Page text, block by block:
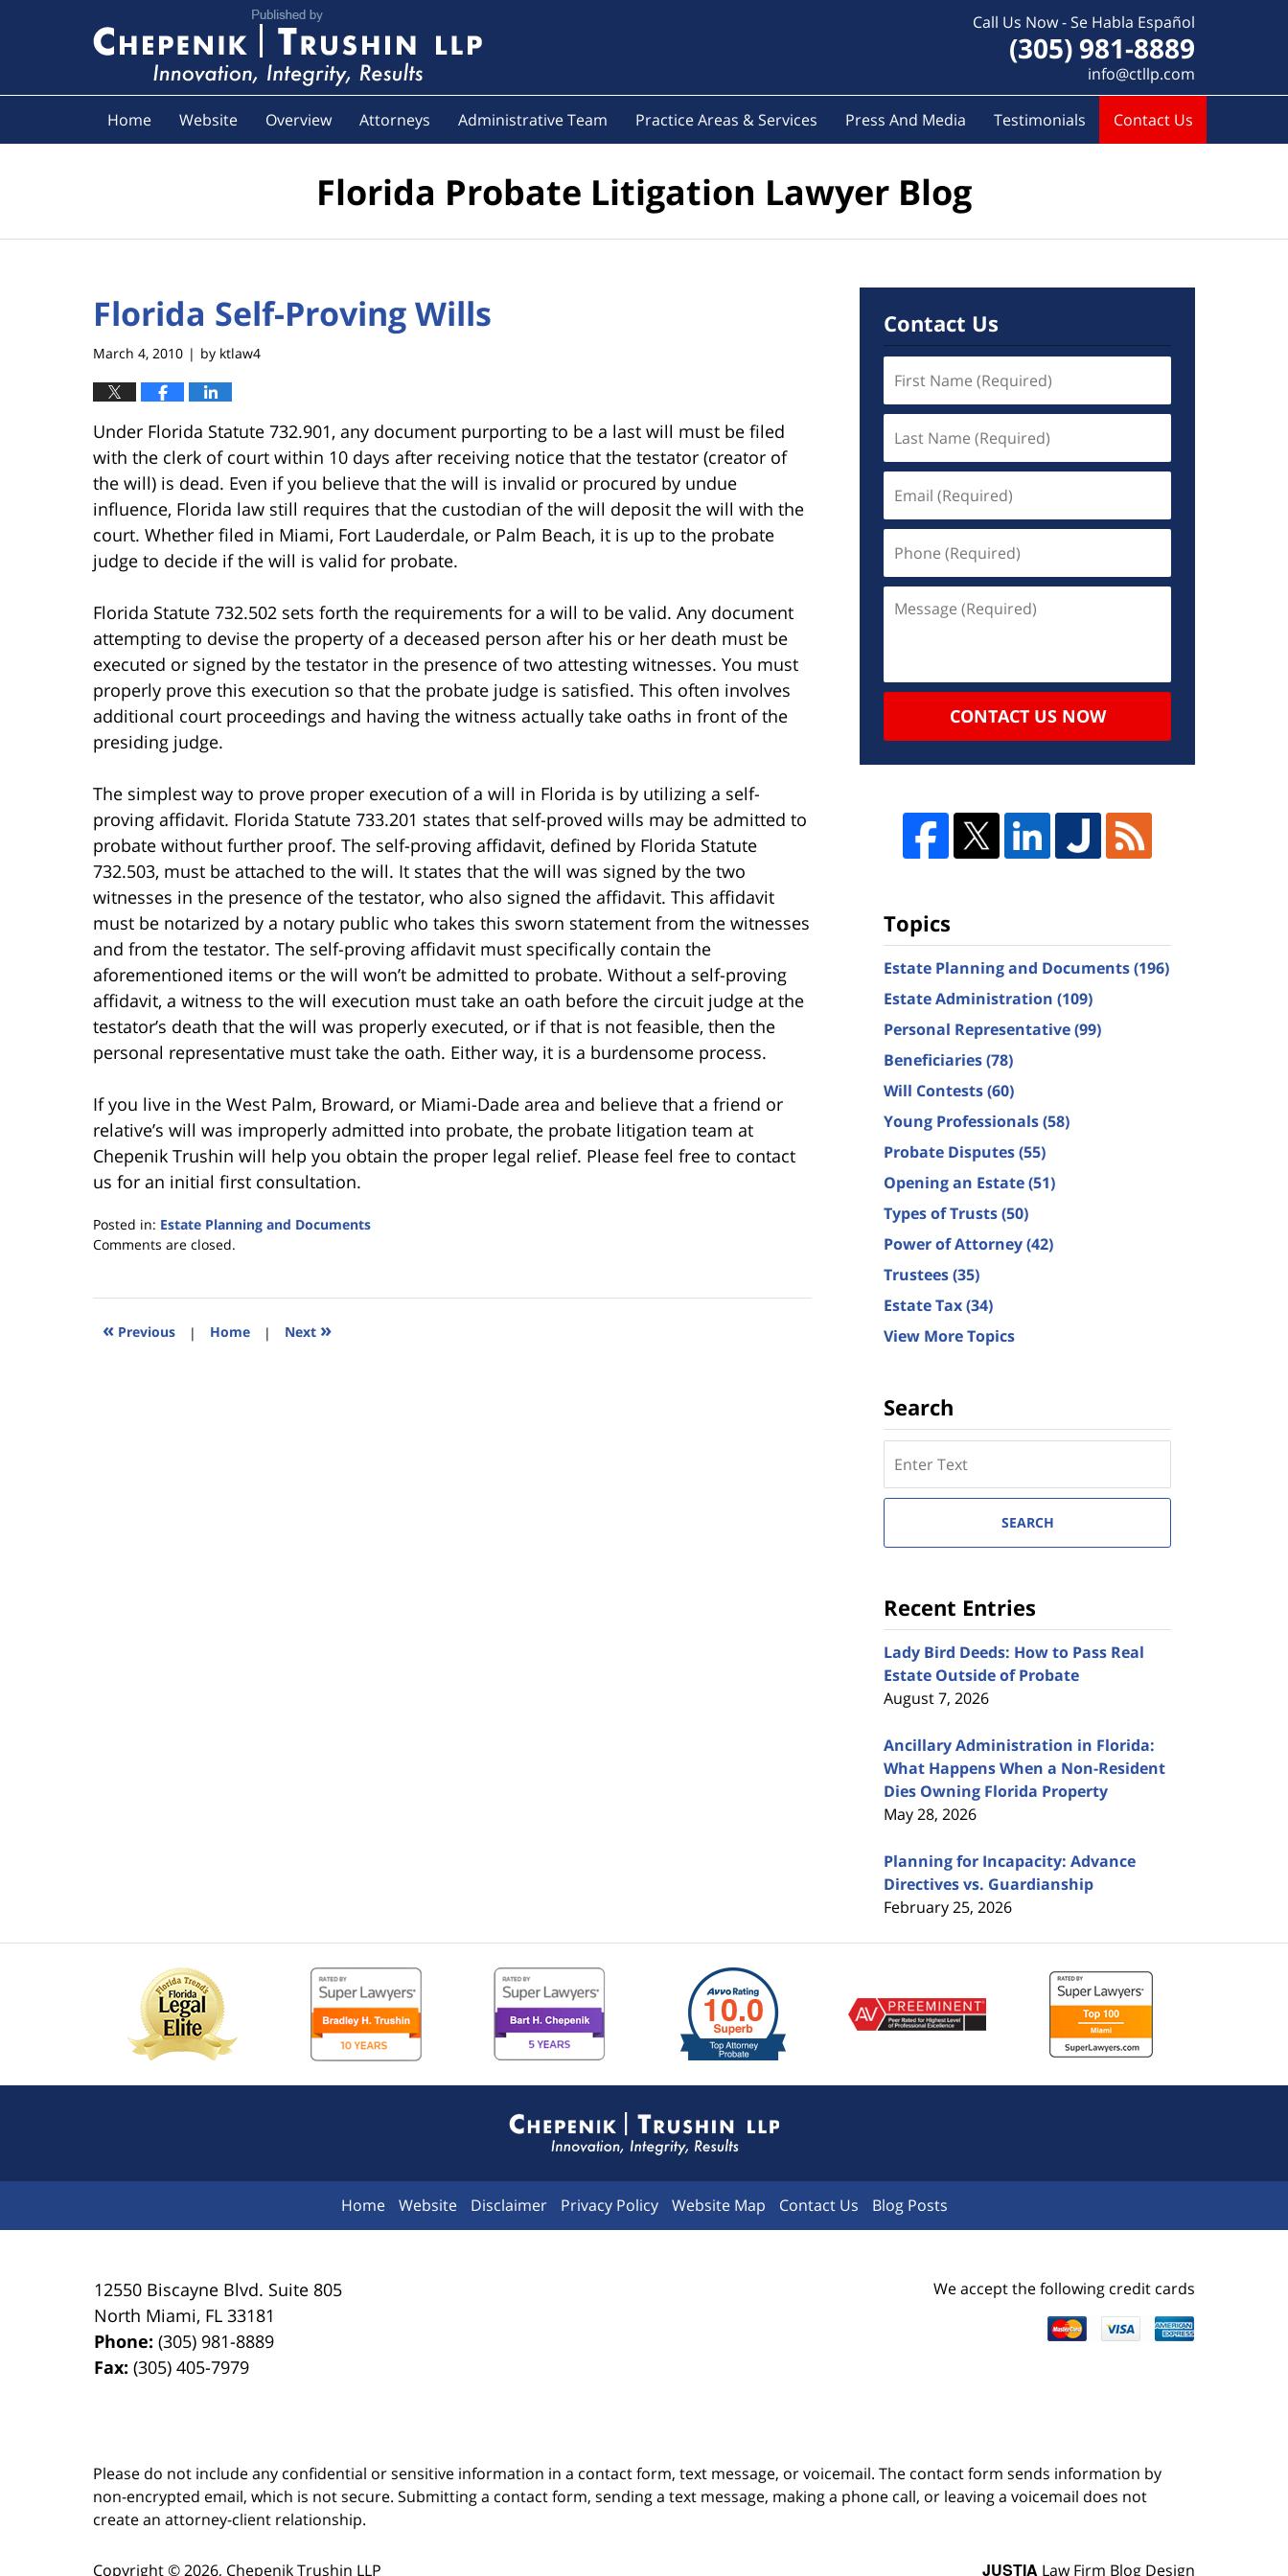
Home Website Overview Attorneys Administrative Team Practice Areas & Services Press And Media Testimonials Contact Us
Call Us Now - Se Habla Español
(305) 981-8889
info@ctllp.com
Florida Probate Litigation Lawyer Blog
Florida Self-Proving Wills
March 4, 2010 | by ktlaw4
Under Florida Statute 732.901, any document purporting to be a last will must be filed
with the clerk of court within 10 days after receiving notice that the testator (creator of
the will) is dead. Even if you believe that the will is invalid or procured by undue
influence, Florida law still requires that the custodian of the will deposit the will with the
court. Whether filed in Miami, Fort Lauderdale, or Palm Beach, it is up to the probate
judge to decide if the will is valid for probate.
Florida Statute 732.502 sets forth the requirements for a will to be valid. Any document
attempting to devise the property of a deceased person after his or her death must be
executed or signed by the testator in the presence of two attesting witnesses. You must
properly prove this execution so that the probate judge is satisfied. This often involves
additional court proceedings and having the witness actually take oaths in front of the
presiding judge.
The simplest way to prove proper execution of a will in Florida is by utilizing a self-
proving affidavit. Florida Statute 733.201 states that self-proved wills may be admitted to
probate without further proof. The self-proving affidavit, defined by Florida Statute
732.503, must be attached to the will. It states that the will was signed by the two
witnesses in the presence of the testator, who also signed the affidavit. This affidavit
must be notarized by a notary public who takes this sworn statement from the witnesses
and from the testator. The self-proving affidavit must specifically contain the
aforementioned items or the will won’t be admitted to probate. Without a self-proving
affidavit, a witness to the will execution must take an oath before the circuit judge at the
testator’s death that the will was properly executed, or if that is not feasible, then the
personal representative must take the oath. Either way, it is a burdensome process.
If you live in the West Palm, Broward, or Miami-Dade area and believe that a friend or
relative’s will was improperly admitted into probate, the probate litigation team at
Chepenik Trushin will help you obtain the proper legal relief. Please feel free to contact
us for an initial first consultation.
Posted in: Estate Planning and Documents
Updated:
2015
5:27
Comments are closed.
« Previous | Home | Next »
Contact Us
CONTACT US NOW
Topics
Estate Planning and Documents(196)
Estate Administration (109)
Personal Representative(99)
Beneficiaries(78)
Will Contests(60)
Young Professionals(58)
Probate Disputes(55)
Opening an Estate(51)
Types of Trusts(50)
Power of Attorney(42)
Trustees(35)
Estate Tax(34)
View More Topics
Search
here
SEARCH
Recent Entries
Lady Bird Deeds: How to Pass Real
Estate Outside of Probate
August 7, 2026
Ancillary Administration in Florida:
What Happens When a Non-Resident
Dies Owning Florida Property
May 28, 2026
Planning for Incapacity: Advance
Directives vs. Guardianship
February 25, 2026
Information
12550 Biscayne Blvd. Suite 805
North Miami, FL 33181
Phone:(305) 981-8889
Fax:(305) 405-7979
We accept the following credit cards
Home Website Disclaimer Privacy Policy Website Map Contact Us Blog Posts
Please do not include any confidential or sensitive information in a contact form, text message, or voicemail. The contact form sends information by
non-encrypted email, which is not secure. Submitting a contact form, sending a text message, making a phone call, or leaving a voicemail does not
create an attorney-client relationship.
Copyright ©2026, Chepenik Trushin LLP JUSTIA Law Firm Blog Design